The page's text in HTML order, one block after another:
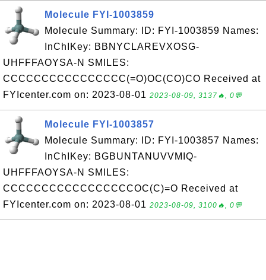
Molecule FYI-1003859
Molecule Summary: ID: FYI-1003859 Names:
InChIKey: BBNYCLAREVXOSG-
UHFFFAOYSA-N SMILES:
CCCCCCCCCCCCCCCC(=O)OC(CO)CO Received at
FYIcenter.com on: 2023-08-01 2023-08-09, 3137🔥, 0💬
Molecule FYI-1003857
Molecule Summary: ID: FYI-1003857 Names:
InChIKey: BGBUNTANUVVMIQ-
UHFFFAOYSA-N SMILES:
CCCCCCCCCCCCCCCCCOC(C)=O Received at
FYIcenter.com on: 2023-08-01 2023-08-09, 3100🔥, 0💬